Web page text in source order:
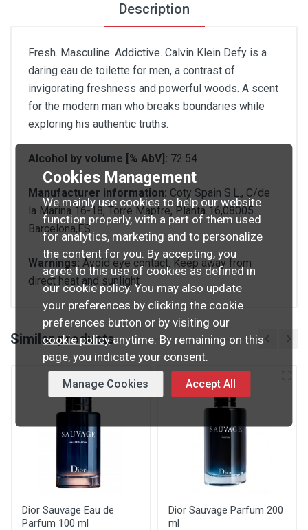
Description
Fresh. Masculine. Addictive. Calvin Klein Defy is a
daring eau de toilette for men, a contrast of
invigorating freshness and powerful woods. A scent
for the modern man who breaks boundaries while
exploring his authentic truths.
Alcohol by volume [% AbV]: 72.54
Manufacturer information: Coty Spain S.L., C/de
la Marina 16-18, Torre Mapfre, Planta 16,08005
Barcelona,ES
Warnings: Avoid eye contact. Keep away from
direct heat and sunlight.
Similar products
Dior Sauvage Eau de
Parfum 100 ml
Dior Sauvage Parfum 200
ml
Cookies Management
We mainly use cookies to help our website
function properly, with a part of them used
for analytics, marketing and to personalize
the content for you. By accepting, you
agree to this use of cookies as defined in
our cookie policy. You may also update
your preferences by clicking the cookie
preferences button or by visiting our
cookie policyanytime. By remaining on this
page, you indicate your consent.
Manage Cookies Accept All